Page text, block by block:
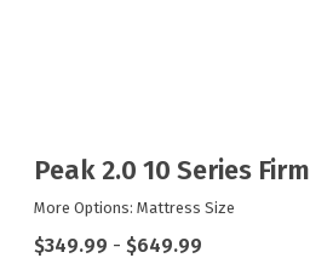
Peak 2.0 10 Series Firm
More Options: Mattress Size
$349.99 - $649.99